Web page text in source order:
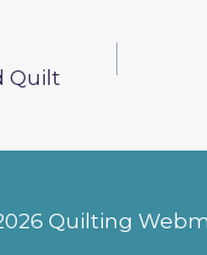
Quilt
Quilting